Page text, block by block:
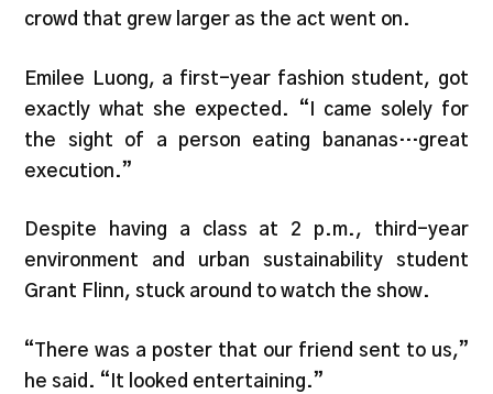
crowd that grew larger as the act went on.
Emilee Luong, a first-year fashion student, got
exactly what she expected. “I came solely for
the sight of a person eating bananas…great
execution.”
Despite having a class at 2 p.m., third-year
environment and urban sustainability student
Grant Flinn, stuck around to watch the show.
“There was a poster that our friend sent to us,”
he said. “It looked entertaining.”